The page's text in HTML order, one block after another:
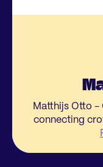
Matthijs Otto -
connecting